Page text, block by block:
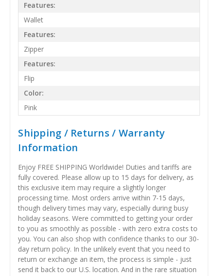
Features:
Wallet
Features:
Zipper
Features:
Flip
Color:
Pink
Shipping / Returns / Warranty
Information
Enjoy FREE SHIPPING Worldwide! Duties and tariffs are
fully covered. Please allow up to 15 days for delivery, as
this exclusive item may require a slightly longer
processing time. Most orders arrive within 7-15 days,
though delivery times may vary, especially during busy
holiday seasons. Were committed to getting your order
to you as smoothly as possible - with zero extra costs to
you. You can also shop with confidence thanks to our 30-
day return policy. In the unlikely event that you need to
return or exchange an item, the process is simple - just
send it back to our U.S. location. And in the rare situation